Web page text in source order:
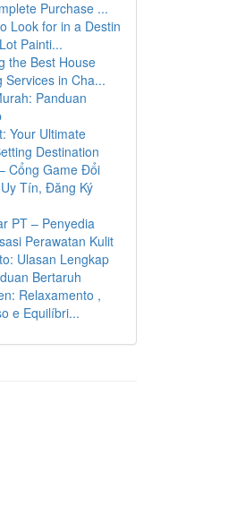
Purchase ...
Look for in a Destin
Painti...
the Best House
Services in Cha...
Panduan
Your Ultimate
Destination
Cổng Game Đổi
Tín, Đăng Ký
PT – Penyedia
Perawatan Kulit
Ulasan Lengkap
Bertaruh
Relaxamento ,
e Equilíbri...